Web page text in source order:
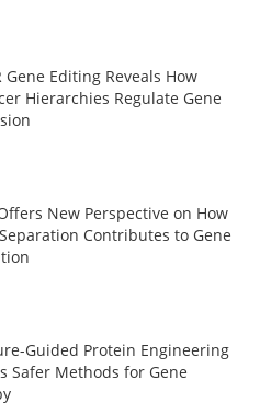
Gene Editing Reveals How
Hierarchies Regulate Gene
New Perspective on How
Contributes to Gene
Guided Protein Engineering
Safer Methods for Gene